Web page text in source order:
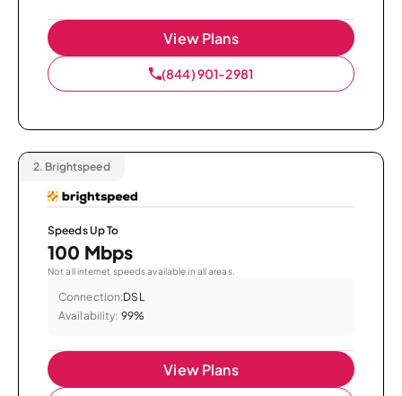
View Plans
(844) 901-2981
2. Brightspeed
Speeds Up To
100 Mbps
Not all internet speeds available in all areas.
Connection:DSL
Availability: 99%
View Plans